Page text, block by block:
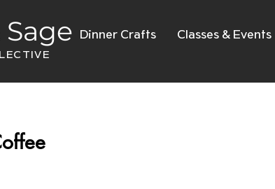
Dinner Crafts Classes & Events